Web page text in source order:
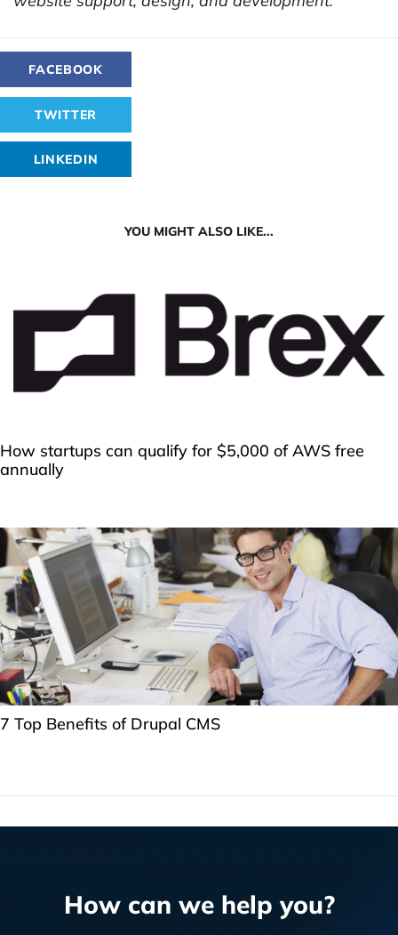
FACEBOOK
TWITTER
LINKEDIN
YOU MIGHT ALSO LIKE...
How startups can qualify for $5,000 of AWS free
annually
7 Top Benefits of Drupal CMS
How can we help you?